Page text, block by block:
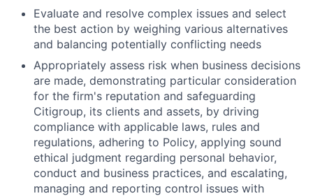
Evaluate and resolve complex issues and select
the best action by weighing various alternatives
and balancing potentially conflicting needs
Appropriately assess risk when business decisions
are made, demonstrating particular consideration
for the firm's reputation and safeguarding
Citigroup, its clients and assets, by driving
compliance with applicable laws, rules and
regulations, adhering to Policy, applying sound
ethical judgment regarding personal behavior,
conduct and business practices, and escalating,
managing and reporting control issues with